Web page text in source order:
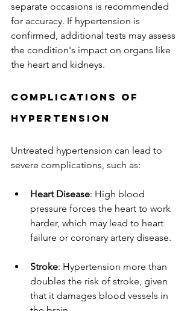
separate occasions is recommended
for accuracy. If hypertension is
confirmed, additional tests may assess
the condition's impact on organs like
the heart and kidneys.
Complications of
Hypertension
Untreated hypertension can lead to
severe complications, such as:
Heart Disease: High blood
pressure forces the heart to work
harder, which may lead to heart
failure or coronary artery disease.
Stroke: Hypertension more than
doubles the risk of stroke, given
that it damages blood vessels in